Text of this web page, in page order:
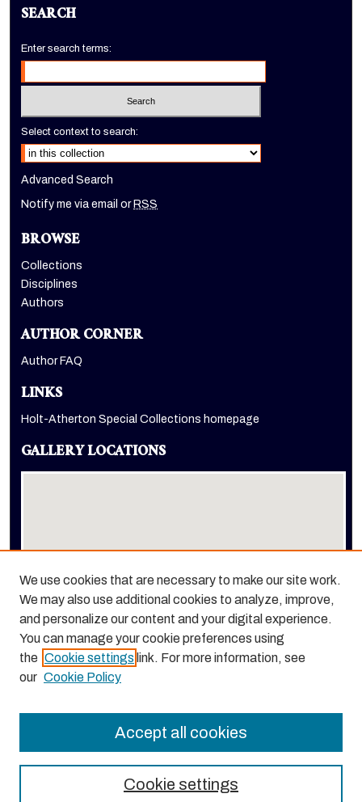
SEARCH
Enter search terms:
Select context to search:
Advanced Search
Notify me via email or RSS
BROWSE
Collections
Disciplines
Authors
AUTHOR CORNER
Author FAQ
LINKS
Holt-Atherton Special Collections homepage
GALLERY LOCATIONS
View gallery on map
We use cookies that are necessary to make our site work.
We may also use additional cookies to analyze, improve,
and personalize our content and your digital experience.
You can manage your cookie preferences using
the Cookie settings link. For more information, see
our Cookie Policy
Cookie settings
Accept all cookies